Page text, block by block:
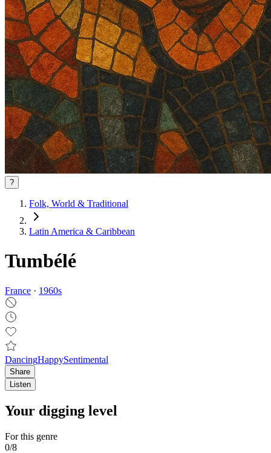
?
Folk, World & Traditional
Latin America & Caribbean
Tumbélé
France · 1960s
DancingHappySentimental
Share
Listen
Your digging level
For this genre
0/8